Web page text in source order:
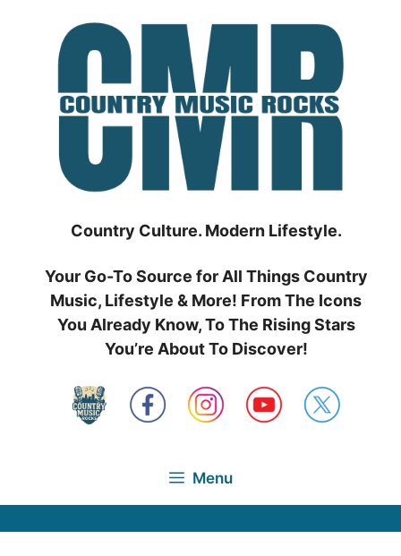
Country Culture. Modern Lifestyle.
Your Go-To Source for All Things Country
Music, Lifestyle & More! From The Icons
You Already Know, To The Rising Stars
You’re About To Discover!
Menu